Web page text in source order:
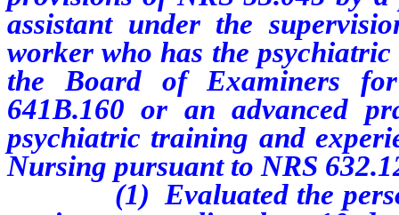
assistant under the
worker who has the
the Board of Examiners
641B.160 or an advanced
psychiatric training and
Nursing pursuant to NRS
(1) Evaluated the person